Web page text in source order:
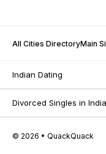
All Cities DirectoryMain
Indian Dating
Divorced Singles in India
© 2026 • QuackQuack